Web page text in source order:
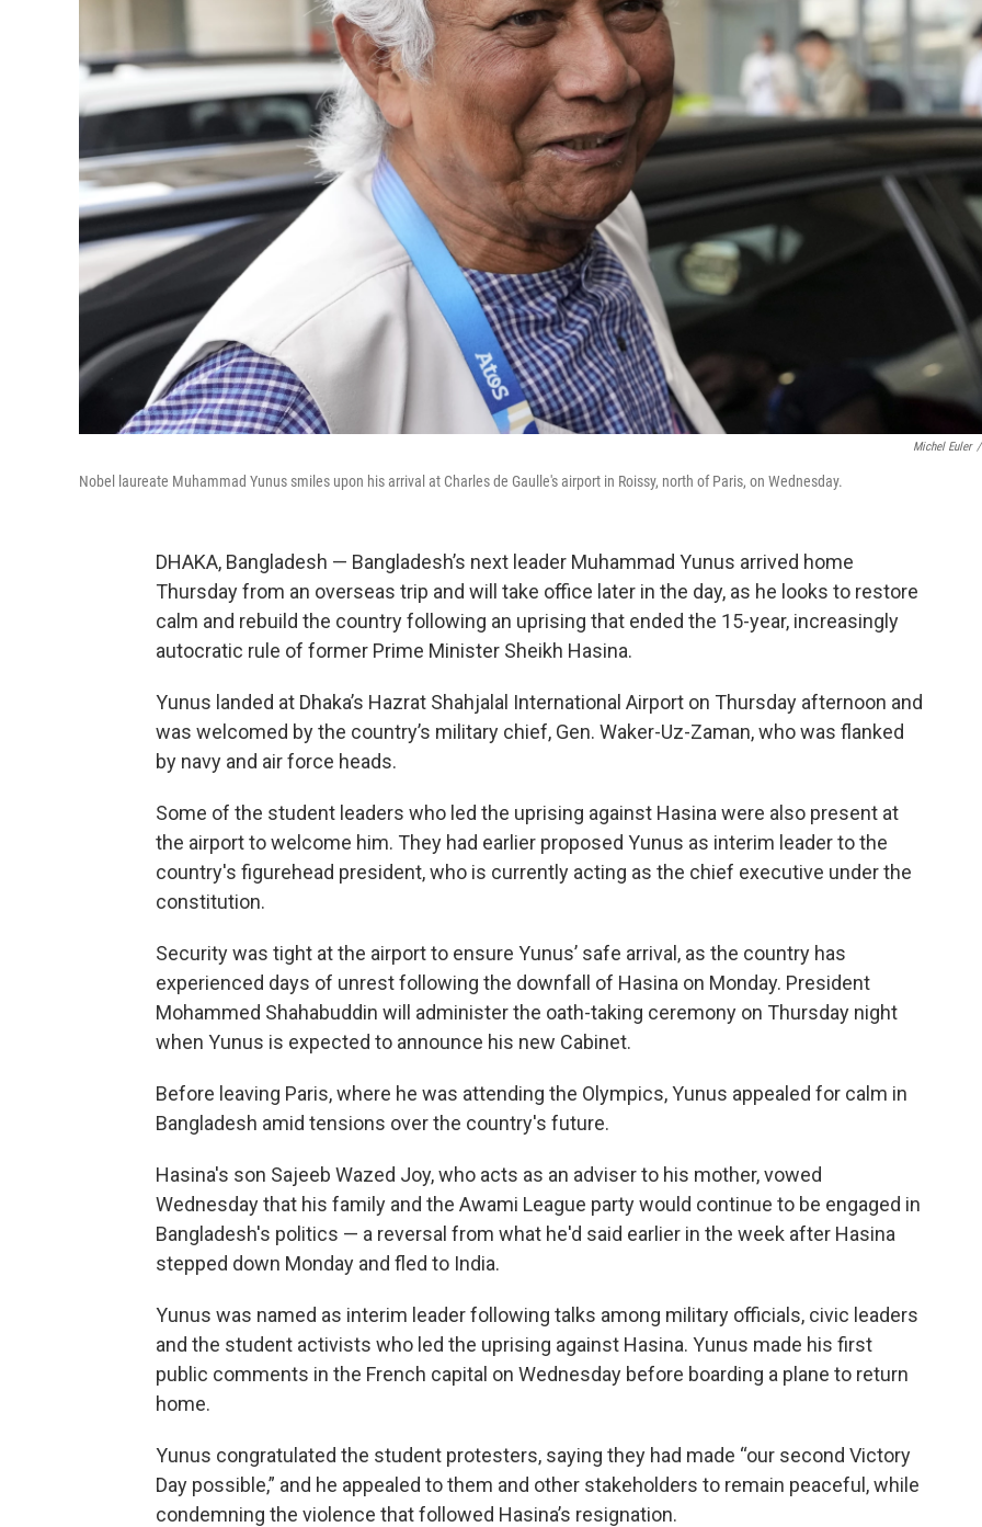
Michel Euler /
Nobel laureate Muhammad Yunus smiles upon his arrival at Charles de Gaulle's airport in Roissy, north of Paris, on Wednesday.
DHAKA, Bangladesh — Bangladesh’s next leader Muhammad Yunus arrived home
Thursday from an overseas trip and will take office later in the day, as he looks to restore
calm and rebuild the country following an uprising that ended the 15-year, increasingly
autocratic rule of former Prime Minister Sheikh Hasina.
Yunus landed at Dhaka’s Hazrat Shahjalal International Airport on Thursday afternoon and
was welcomed by the country’s military chief, Gen. Waker-Uz-Zaman, who was flanked
by navy and air force heads.
Some of the student leaders who led the uprising against Hasina were also present at
the airport to welcome him. They had earlier proposed Yunus as interim leader to the
country's figurehead president, who is currently acting as the chief executive under the
constitution.
Security was tight at the airport to ensure Yunus’ safe arrival, as the country has
experienced days of unrest following the downfall of Hasina on Monday. President
Mohammed Shahabuddin will administer the oath-taking ceremony on Thursday night
when Yunus is expected to announce his new Cabinet.
Before leaving Paris, where he was attending the Olympics, Yunus appealed for calm in
Bangladesh amid tensions over the country's future.
Hasina's son Sajeeb Wazed Joy, who acts as an adviser to his mother, vowed
Wednesday that his family and the Awami League party would continue to be engaged in
Bangladesh's politics — a reversal from what he'd said earlier in the week after Hasina
stepped down Monday and fled to India.
Yunus was named as interim leader following talks among military officials, civic leaders
and the student activists who led the uprising against Hasina. Yunus made his first
public comments in the French capital on Wednesday before boarding a plane to return
home.
Yunus congratulated the student protesters, saying they had made “our second Victory
Day possible,” and he appealed to them and other stakeholders to remain peaceful, while
condemning the violence that followed Hasina’s resignation.